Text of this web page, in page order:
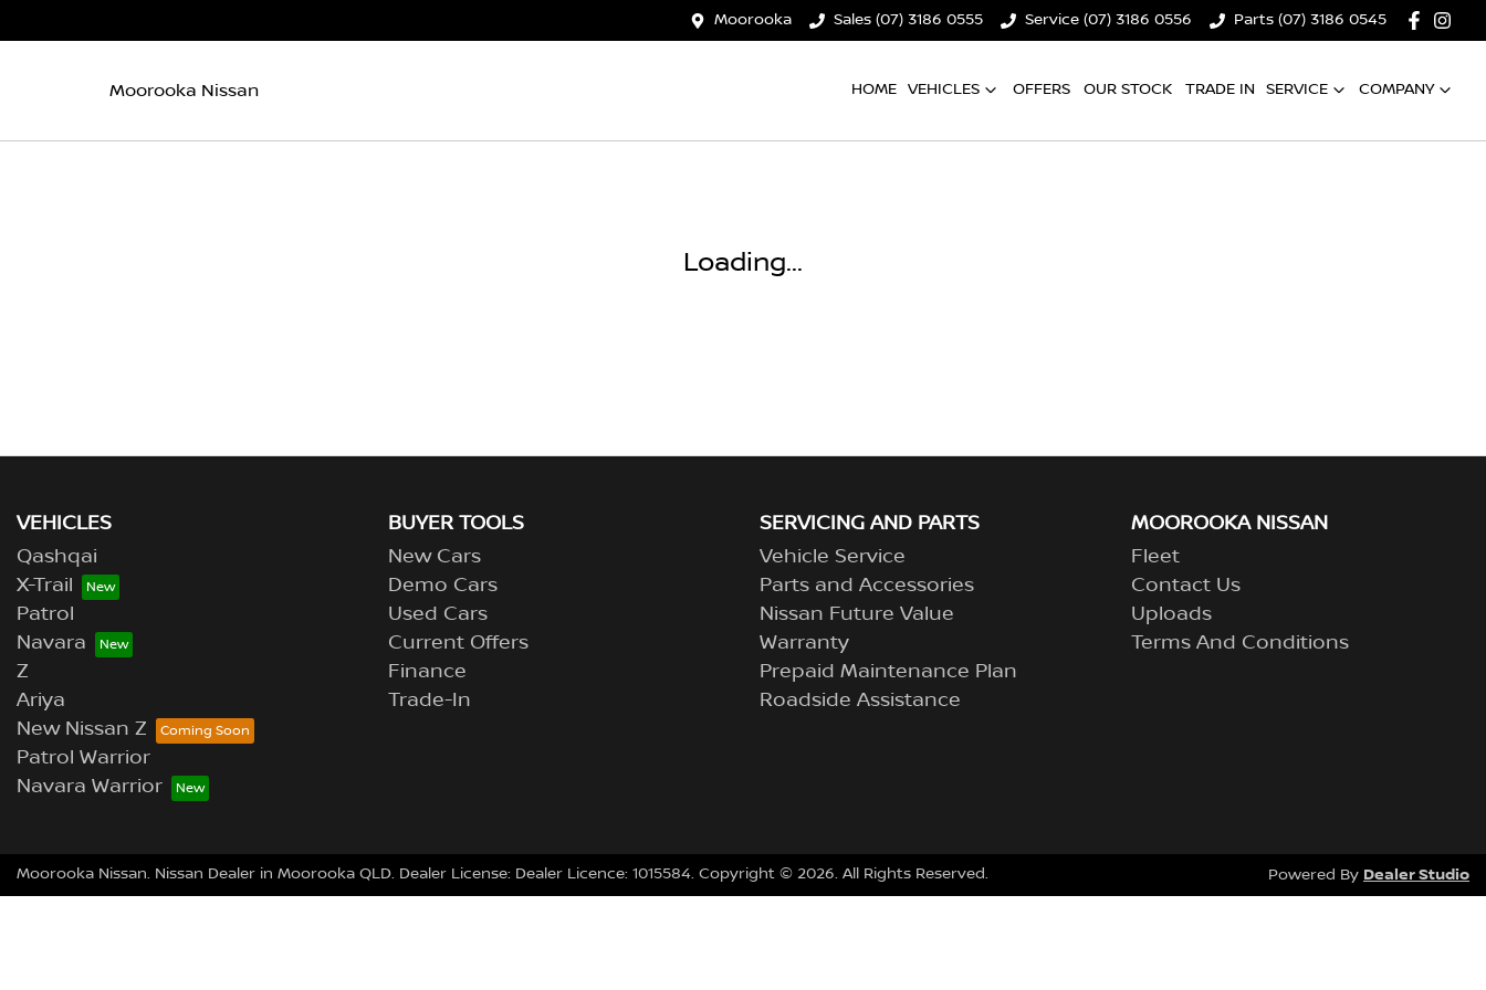
Moorooka Sales (07) 3186 0555 Service (07) 3186 0556 Parts (07) 3186 0545
Moorooka Nissan HOME VEHICLES OFFERS OUR STOCK TRADE IN SERVICE COMPANY
Loading...
VEHICLES
Qashqai
X-Trail
Patrol
Navara
Z
Ariya
New Nissan Z
Patrol Warrior
Navara Warrior
BUYER TOOLS
New Cars
Demo Cars
Used Cars
Current Offers
Finance
Trade-In
SERVICING AND PARTS
Vehicle Service
Parts and Accessories
Nissan Future Value
Warranty
Prepaid Maintenance Plan
Roadside Assistance
MOOROOKA NISSAN
Fleet
Contact Us
Uploads
Terms And Conditions
Moorooka Nissan. Nissan Dealer in Moorooka QLD. Dealer License: Dealer Licence: 1015584. Copyright © 2026. All Rights Reserved. Powered By Dealer Studio